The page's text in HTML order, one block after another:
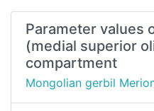
Parameter values
(medial superior
compartment
Mongolian gerbil